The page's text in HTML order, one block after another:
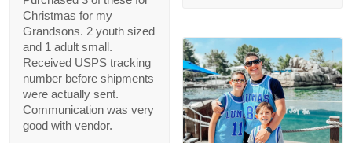
for making this
Christmas wish come
true, i’m a hero Santa
thanks to you!!
felice
11/18/2024
Grandsons will Love
Purchased 3 of these
for Christmas for my
Grandsons. 2 youth
sized and 1 adult small.